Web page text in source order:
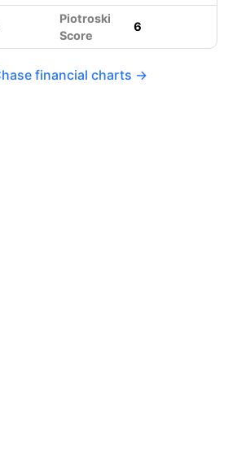
Piotroski
Score
6
financial charts →